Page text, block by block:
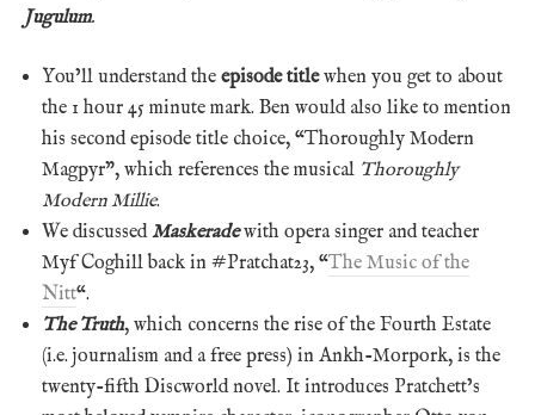
Jugulum.
You’ll understand the episode titlewhen you get to about
the 1 hour 45 minute mark. Ben would also like to mention
his second episode title choice, “Thoroughly Modern
Magpyr”, which references the musical Thoroughly
Modern Millie.
We discussedMaskeradewith opera singer and teacher
Myf Coghill back in #Pratchat23, “The Music of the
Nitt“.
The Truth, which concerns the rise of the Fourth Estate
(i.e. journalism and a free press) in Ankh-Morpork, is the
twenty-fifth Discworld novel. It introduces Pratchett’s